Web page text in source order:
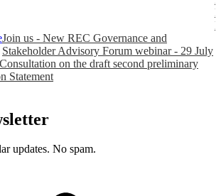
Join us - New REC Governance and
Stakeholder Advisory Forum webinar - 29 July
on the draft second preliminary
Statement
updates. No spam.